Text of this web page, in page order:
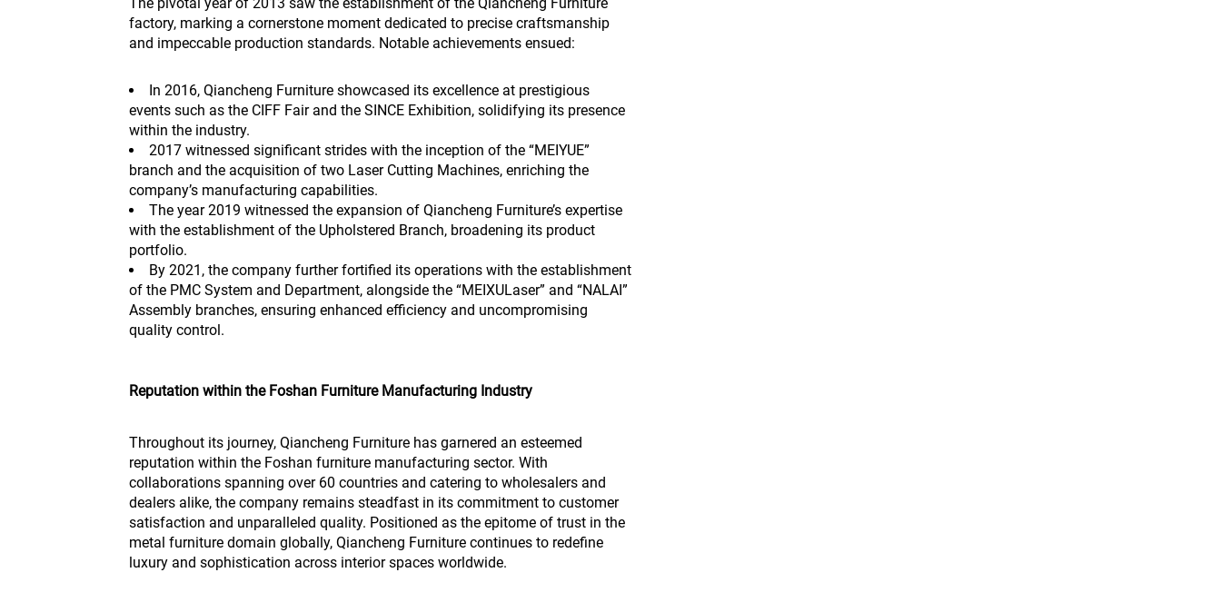
factory, marking a cornerstone moment dedicated to precise craftsmanship
and impeccable production standards. Notable achievements ensued:
In 2016, Qiancheng Furniture showcased its excellence at prestigious
events such as the CIFF Fair and the SINCE Exhibition, solidifying its presence
within the industry.
2017 witnessed significant strides with the inception of the “MEIYUE”
branch and the acquisition of two Laser Cutting Machines, enriching the
company’s manufacturing capabilities.
The year 2019 witnessed the expansion of Qiancheng Furniture’s expertise
with the establishment of the Upholstered Branch, broadening its product
portfolio.
By 2021, the company further fortified its operations with the establishment
of the PMC System and Department, alongside the “MEIXULaser” and “NALAI”
Assembly branches, ensuring enhanced efficiency and uncompromising
quality control.
Reputation within the Foshan Furniture Manufacturing Industry
Throughout its journey, Qiancheng Furniture has garnered an esteemed
reputation within the Foshan furniture manufacturing sector. With
collaborations spanning over 60 countries and catering to wholesalers and
dealers alike, the company remains steadfast in its commitment to customer
satisfaction and unparalleled quality. Positioned as the epitome of trust in the
metal furniture domain globally, Qiancheng Furniture continues to redefine
luxury and sophistication across interior spaces worldwide.